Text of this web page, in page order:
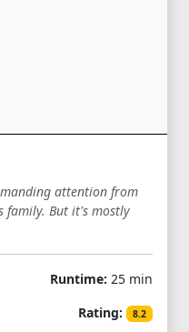
attention from
family. But it's mostly
Runtime: 25 min
Rating:
8.2